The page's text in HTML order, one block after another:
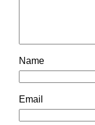
Name
Email